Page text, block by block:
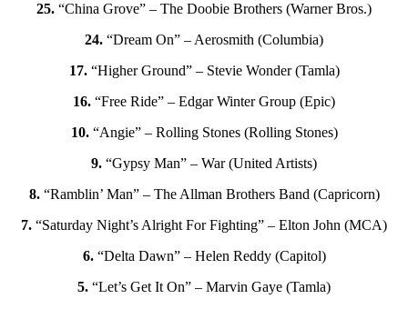
25. “China Grove” – The Doobie Brothers (Warner Bros.)
24. “Dream On” – Aerosmith (Columbia)
17.“Higher Ground” – Stevie Wonder (Tamla)
16. “Free Ride” – Edgar Winter Group (Epic)
10.“Angie” – Rolling Stones (Rolling Stones)
9. “Gypsy Man” – War (United Artists)
8.“Ramblin’ Man” – The Allman Brothers Band (Capricorn)
7. “Saturday Night’s Alright For Fighting” – Elton John (MCA)
6.“Delta Dawn” – Helen Reddy (Capitol)
5. “Let’s Get It On” – Marvin Gaye (Tamla)